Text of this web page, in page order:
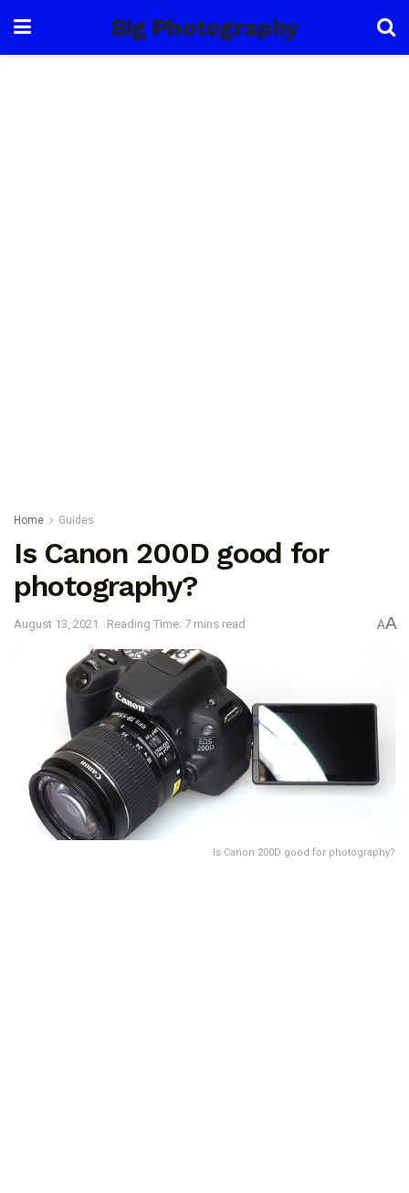
Big Photography
Home Guides
Is Canon 200D good for
photography?
August 13, 2021 Reading Time: 7 mins read AA
Is Canon 200D good for photography?